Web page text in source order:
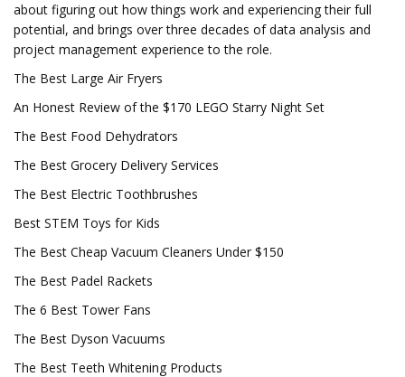
about figuring out how things work and experiencing their full
potential, and brings over three decades of data analysis and
project management experience to the role.
The Best Large Air Fryers
An Honest Review of the $170 LEGO Starry Night Set
The Best Food Dehydrators
The Best Grocery Delivery Services
The Best Electric Toothbrushes
Best STEM Toys for Kids
The Best Cheap Vacuum Cleaners Under $150
The Best Padel Rackets
The 6 Best Tower Fans
The Best Dyson Vacuums
The Best Teeth Whitening Products